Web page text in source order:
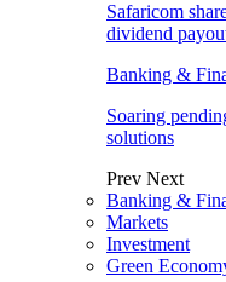
Safaricom
dividend
Banking &
Soaring
solutions
Prev Next
Banking &
Markets
Investment
Green